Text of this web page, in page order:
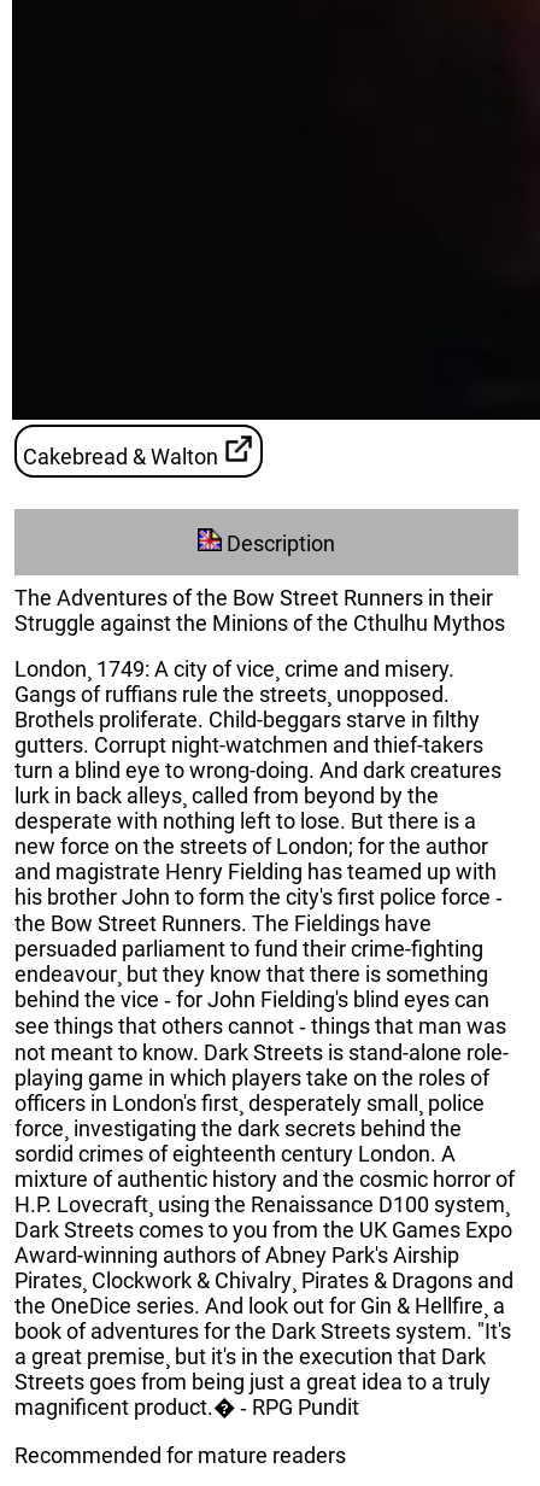
Cakebread & Walton
Description
The Adventures of the Bow Street Runners in their
Struggle against the Minions of the Cthulhu Mythos
London¸ 1749: A city of vice¸ crime and misery.
Gangs of ruffians rule the streets¸ unopposed.
Brothels proliferate. Child-beggars starve in filthy
gutters. Corrupt night-watchmen and thief-takers
turn a blind eye to wrong-doing. And dark creatures
lurk in back alleys¸ called from beyond by the
desperate with nothing left to lose. But there is a
new force on the streets of London; for the author
and magistrate Henry Fielding has teamed up with
his brother John to form the city's first police force ‐
the Bow Street Runners. The Fieldings have
persuaded parliament to fund their crime-fighting
endeavour¸ but they know that there is something
behind the vice ‐ for John Fielding's blind eyes can
see things that others cannot ‐ things that man was
not meant to know. Dark Streets is stand-alone role-
playing game in which players take on the roles of
officers in London's first¸ desperately small¸ police
force¸ investigating the dark secrets behind the
sordid crimes of eighteenth century London. A
mixture of authentic history and the cosmic horror of
H.P. Lovecraft¸ using the Renaissance D100 system¸
Dark Streets comes to you from the UK Games Expo
Award-winning authors of Abney Park's Airship
Pirates¸ Clockwork & Chivalry¸ Pirates & Dragons and
the OneDice series. And look out for Gin & Hellfire¸ a
book of adventures for the Dark Streets system. "It's
a great premise¸ but it's in the execution that Dark
Streets goes from being just a great idea to a truly
magnificent product.� ‐ RPG Pundit
Recommended for mature readers